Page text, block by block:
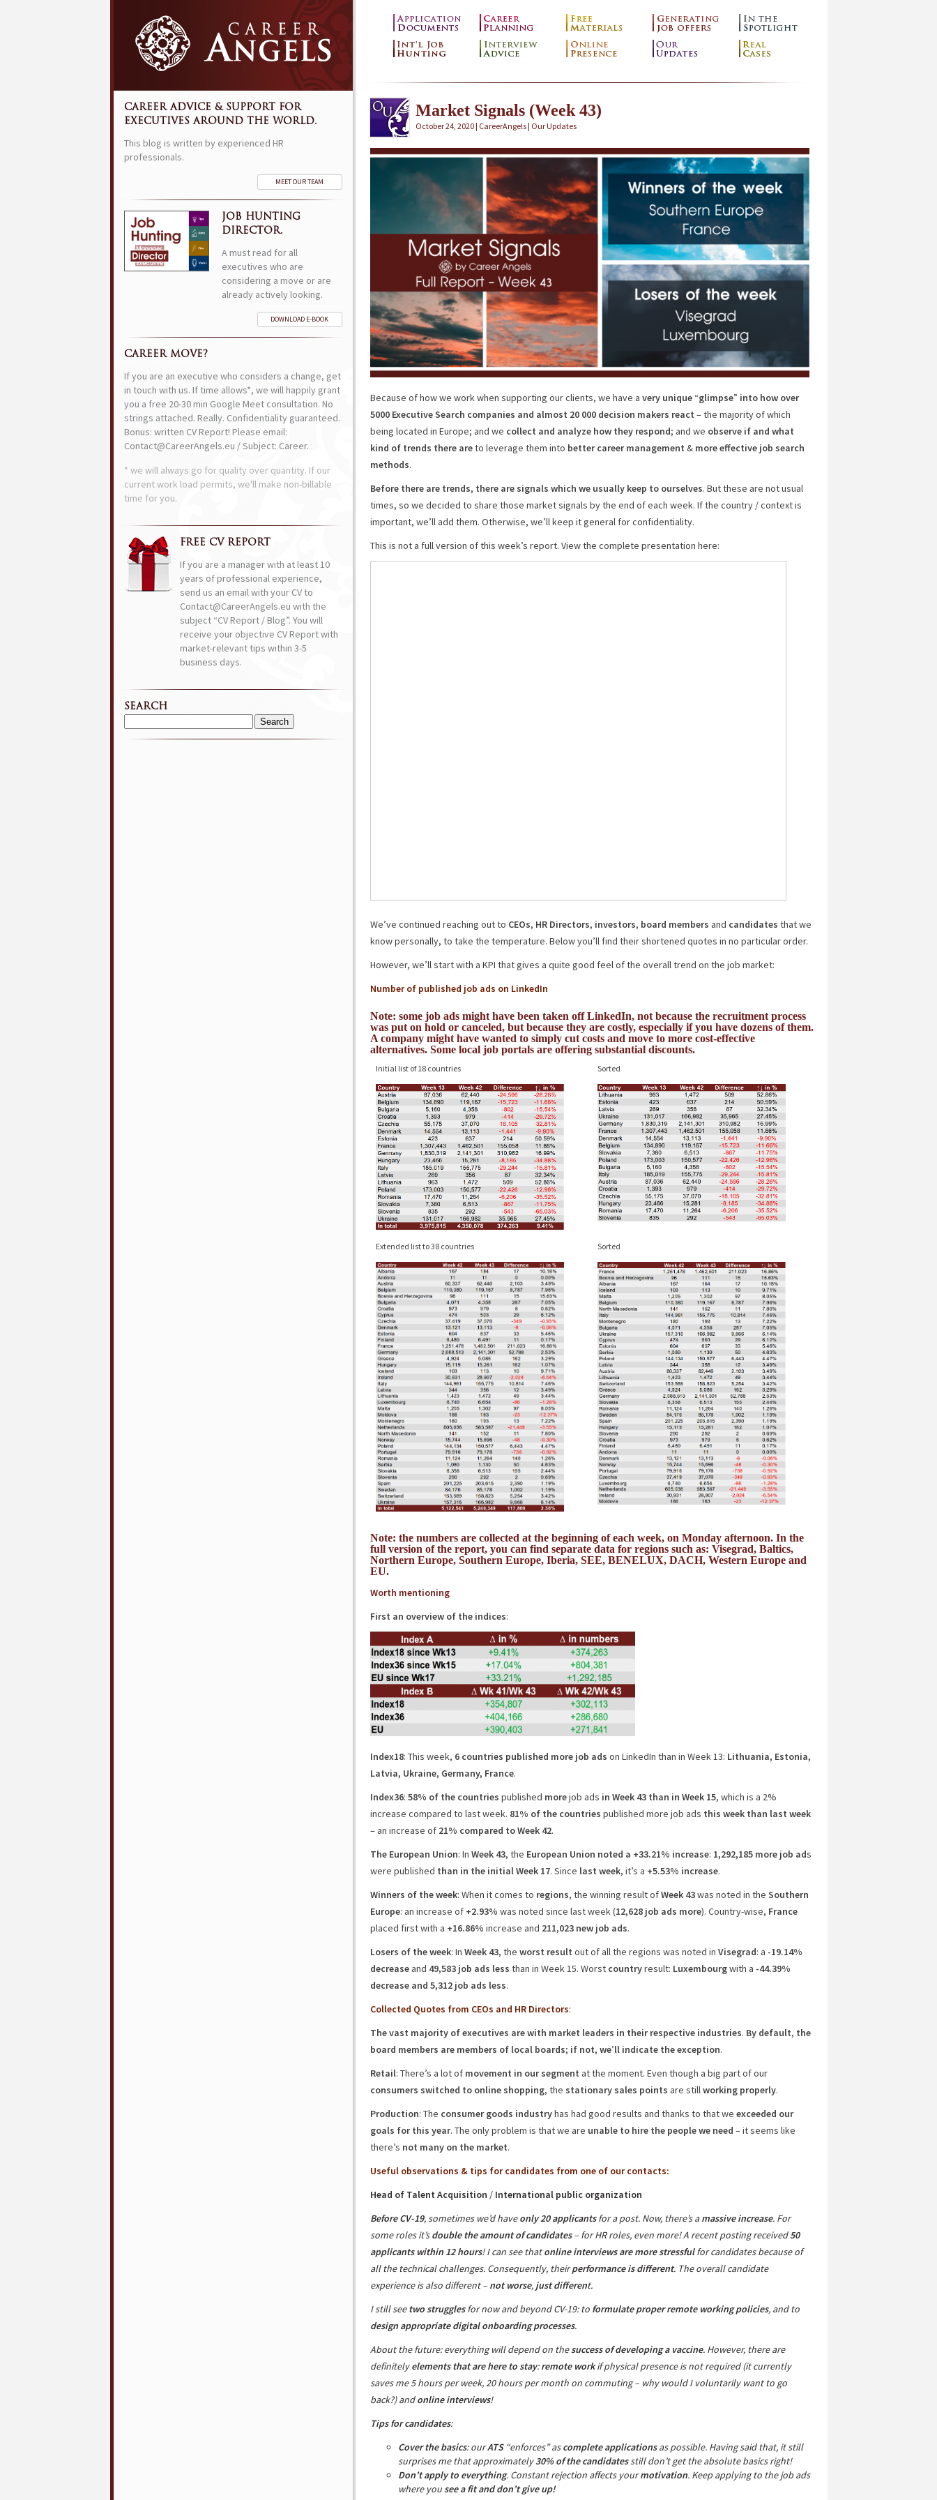
Market Signals (Week 43)
October 24, 2020 | CareerAngels | Our Updates
Because of how we work when supporting our clients, we have a very unique“glimpse” into how over
5000 Executive Search companies and almost 20 000 decision makers react – the majority of which
being located in Europe; and we collect and analyze how they respond; and we observe if and what
kind of trends there areto leverage them into better career management & more effective job search
methods.
Before there are trends, there are signals which we usually keep to ourselves. But these are not usual
times, so we decided to share those market signals by the end of each week. If the country / context is
important, we’ll add them. Otherwise, we’ll keep it general for confidentiality.
This is not a full version of this week’s report. View the complete presentation here:
We’ve continued reaching out to CEOs, HR Directors, investors, board members and candidates that we
know personally, to take the temperature. Below you’ll find their shortened quotes in no particular order.
However, we’ll start with a KPI that gives a quite good feel of the overall trend on the job market:
Number of published job ads on LinkedIn
Note: some job ads might have been taken off LinkedIn, not because the recruitment process
was put on hold or canceled, but because they are costly, especially if you have dozens of them.
A company might have wanted to simply cut costs and move to more cost-effective
alternatives. Some local job portals are offering substantial discounts.
Initial list of 18 countries Sorted
Extended list to 38 countries Sorted
Note: the numbers are collected at the beginning of each week, on Monday afternoon. In the
full version of the report, you can find separate data for regions such as: Visegrad, Baltics,
Northern Europe, Southern Europe, Iberia, SEE, BENELUX, DACH, Western Europe and
EU.
Worth mentioning
First an overview of the indices:
Index18: This week, 6 countries published more job ads on LinkedIn than in Week 13: Lithuania, Estonia,
Latvia, Ukraine, Germany, France.
Index36: 58% of the countries published morejob ads in Week 43 than in Week 15, which is a 2%
increase compared to last week. 81% of the countries published more job ads this week than last week
– an increase of 21% compared to Week 42.
The European Union: In Week 43, the European Union noted a +33.21% increase: 1,292,185 more job ads
were published than in the initial Week 17. Since last week, it’s a +5.53% increase.
Winners of the week: When it comes to regions, the winning result ofWeek 43was noted in the Southern
Europe: an increase of +2.93% was noted since last week (12,628 job ads more). Country-wise, France
placed first with a +16.86% increase and 211,023 new job ads.
Losers of the week: In Week 43, the worst result out of all the regions was noted in Visegrad: a -19.14%
decreaseand 49,583 job ads less than in Week 15. Worst countryresult: Luxembourgwith a -44.39%
decrease and 5,312 job ads less.
Collected Quotes from CEOs and HR Directors:
The vast majority of executives are with market leaders in their respective industries. By default, the
board members are members of local boards; if not, we’ll indicate the exception.
Retail: There’s a lot of movement in our segment at the moment. Even though a big part of our
consumers switched to online shopping, the stationary sales points are stillworking properly.
Production: The consumer goods industryhas had good results and thanks to that we exceeded our
goals for this year. The only problem is that we are unable to hire the people we need – it seems like
there’s not many on the market.
Useful observations & tips for candidates from one of our contacts:
Head of Talent Acquisition / International public organization
Before CV-19, sometimes we’d haveonly 20 applicantsfor a post. Now, there’s amassive increase. For
some roles it’sdouble the amount of candidates– for HR roles, even more! A recent posting received50
applicants within 12 hours! I can see thatonline interviews are more stressfulfor candidates because of
all the technical challenges. Consequently, theirperformance is different. The overall candidate
experience is also different – not worse, just different.
I still seetwo strugglesfor now and beyond CV-19: to formulate proper remote working policies, and to
design appropriate digital onboarding processes.
About the future: everything will depend on thesuccess of developing a vaccine. However, there are
definitelyelements that are here to stay:remote workif physical presence is not required (it currently
saves me 5 hours per week, 20 hours per month on commuting – why would I voluntarily want to go
back?) andonline interviews!
Tips for candidates:
Cover the basics: ourATS“enforces” ascomplete applicationsas possible. Having said that, it still
surprises me that approximately30% of the candidatesstill don’t get the absolute basics right!
Don’t apply to everything. Constant rejection affects yourmotivation. Keep applying to the job ads
where yousee a fit and don’t give up!
CAREER ADVICE & SUPPORT FOR
EXECUTIVES AROUND THE WORLD.
This blog is written by experienced HR
professionals.
MEET OUR TEAM
JOB HUNTING
DIRECTOR.
A must read for all
executives who are
considering a move or are
already actively looking.
DOWNLOAD E-BOOK
CAREER MOVE?
If you are an executive who considers a change, get
in touch with us. If time allows*, we will happily grant
you a free 20-30 min Google Meet consultation. No
strings attached. Really. Confidentiality guaranteed.
Bonus: written CV Report! Please email:
Contact@CareerAngels.eu / Subject: Career.
* we will always go for quality over quantity. If our
current work load permits, we'll make non-billable
time for you.
FREE CV REPORT
If you are a manager with at least 10
years of professional experience,
send us an email with your CV to
Contact@CareerAngels.eu with the
subject “CV Report / Blog”. You will
receive your objective CV Report with
market-relevant tips within 3-5
business days.
SEARCH
Search
for: